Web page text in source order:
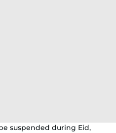
suspended during Eid,